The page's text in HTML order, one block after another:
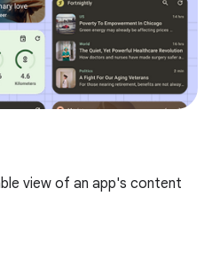
view of an app's content